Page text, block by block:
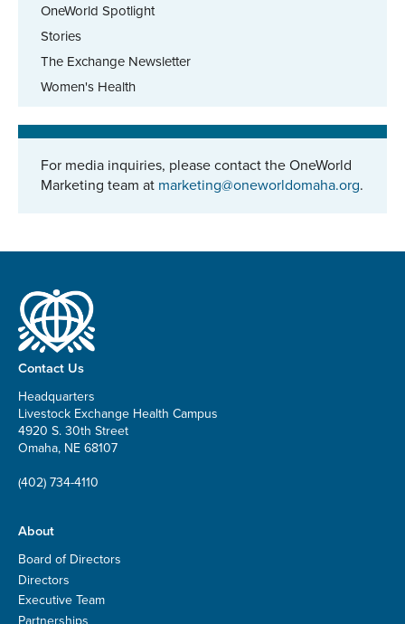
OneWorld Spotlight
Stories
The Exchange Newsletter
Women's Health
For media inquiries, please contact the OneWorld
Marketing team at marketing@oneworldomaha.org.
Contact Us
Headquarters
Livestock Exchange Health Campus
4920 S. 30th Street
Omaha, NE 68107
(402) 734-4110
About
Board of Directors
Directors
Executive Team